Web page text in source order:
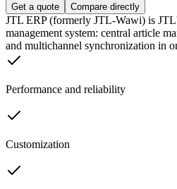
Get a quote Compare directly
JTL ERP (formerly JTL-Wawi) is
management system: central article
and multichannel synchronization in
Performance and reliability
Customization